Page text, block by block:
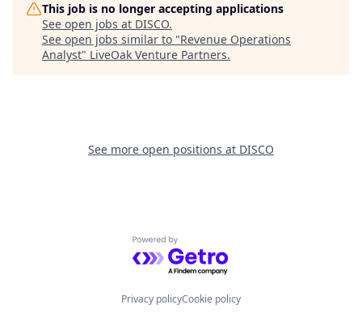
This job is no longer accepting applications
See open jobs at DISCO.
See open jobs similar to "Revenue Operations
Analyst" LiveOak Venture Partners.
See more open positions at DISCO
Powered by Getro.com
Privacy policyCookie policy